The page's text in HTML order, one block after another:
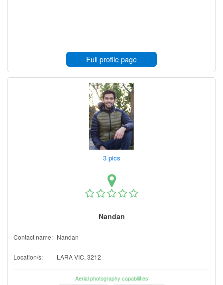
Full profile page
3 pics
Nandan
Contact name: Nandan
Location/s: LARA VIC, 3212
Aerial photography capabilities